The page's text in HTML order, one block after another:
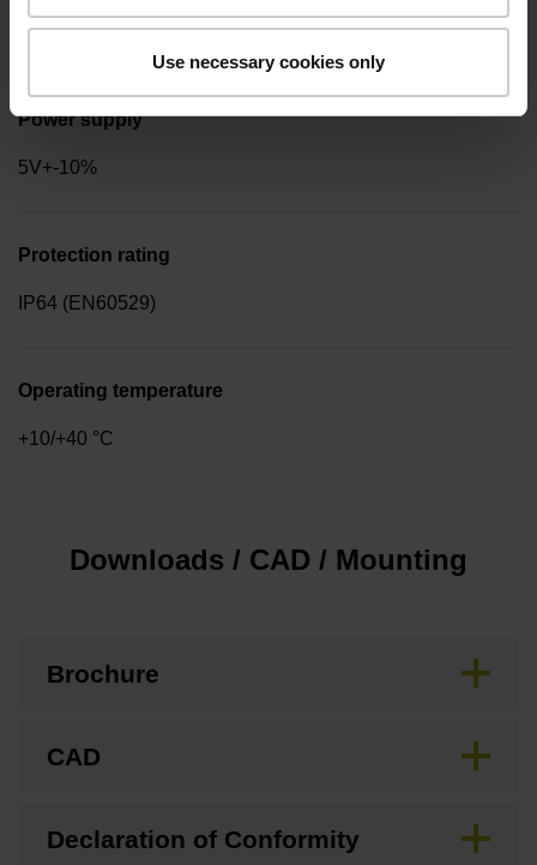
Use necessary cookies only
2.000 µm
Power supply
5V+-10%
Protection rating
IP64 (EN60529)
Operating temperature
+10/+40 °C
Downloads / CAD / Mounting
Brochure
CAD
Declaration of Conformity